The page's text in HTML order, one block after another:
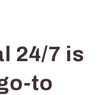
24/7 is
to